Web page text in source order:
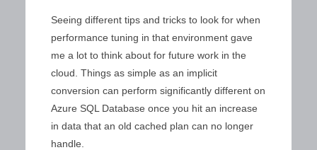
Seeing different tips and tricks to look for when
performance tuning in that environment gave
me a lot to think about for future work in the
cloud. Things as simple as an implicit
conversion can perform significantly different on
Azure SQL Database once you hit an increase
in data that an old cached plan can no longer
handle.